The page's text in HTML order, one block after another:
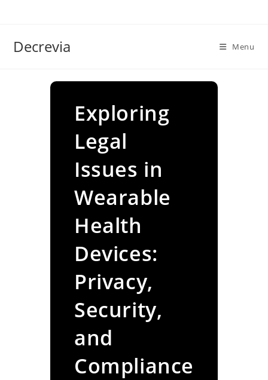
Decrevia Menu
Exploring
Legal
Issues in
Wearable
Health
Devices:
Privacy,
Security,
and
Compliance